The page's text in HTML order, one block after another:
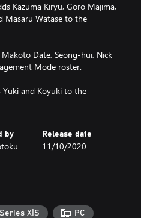
Kazuma Kiryu, Goro Majima,
Masaru Watase to the
Makoto Date, Seong-hui, Nick
Mode roster.
Yuki and Koyuki to the
by Release date
11/10/2020
X|S PC